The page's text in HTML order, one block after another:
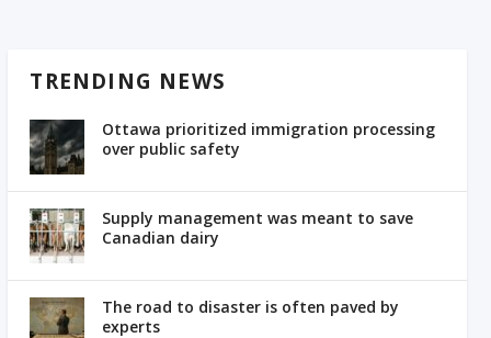
TRENDING NEWS
Ottawa prioritized immigration processing
over public safety
Supply management was meant to save
Canadian dairy
The road to disaster is often paved by
experts